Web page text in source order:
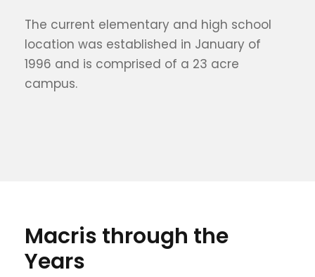
The current elementary and high school
location was established in January of
1996 and is comprised of a 23 acre
campus.
Macris through the
Years